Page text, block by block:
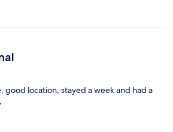
good location, stayed a week and had a